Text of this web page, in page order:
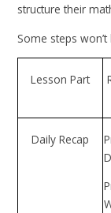
structure
Some steps
Lesson Part
Daily Recap